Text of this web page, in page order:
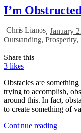
I’m
Chris Lianos, January
Outstanding, Prosperity,
Share this
3 likes
Obstacles are
trying to accomplish,
around this. In fact,
to create something of
Continue reading